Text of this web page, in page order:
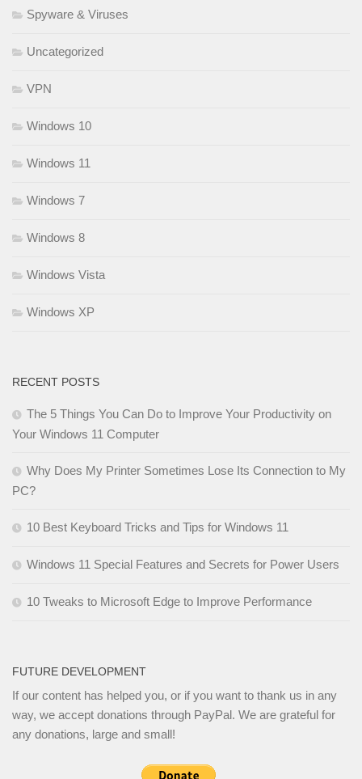
Spyware & Viruses
Uncategorized
VPN
Windows 10
Windows 11
Windows 7
Windows 8
Windows Vista
Windows XP
RECENT POSTS
The 5 Things You Can Do to Improve Your Productivity on
Your Windows 11 Computer
Why Does My Printer Sometimes Lose Its Connection to My
PC?
10 Best Keyboard Tricks and Tips for Windows 11
Windows 11 Special Features and Secrets for Power Users
10 Tweaks to Microsoft Edge to Improve Performance
FUTURE DEVELOPMENT
If our content has helped you, or if you want to thank us in any
way, we accept donations through PayPal. We are grateful for
any donations, large and small!